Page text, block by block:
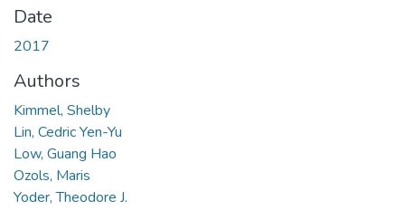
Date
2017
Authors
Kimmel, Shelby
Lin, Cedric Yen-Yu
Low, Guang Hao
Ozols, Maris
Yoder, Theodore J.